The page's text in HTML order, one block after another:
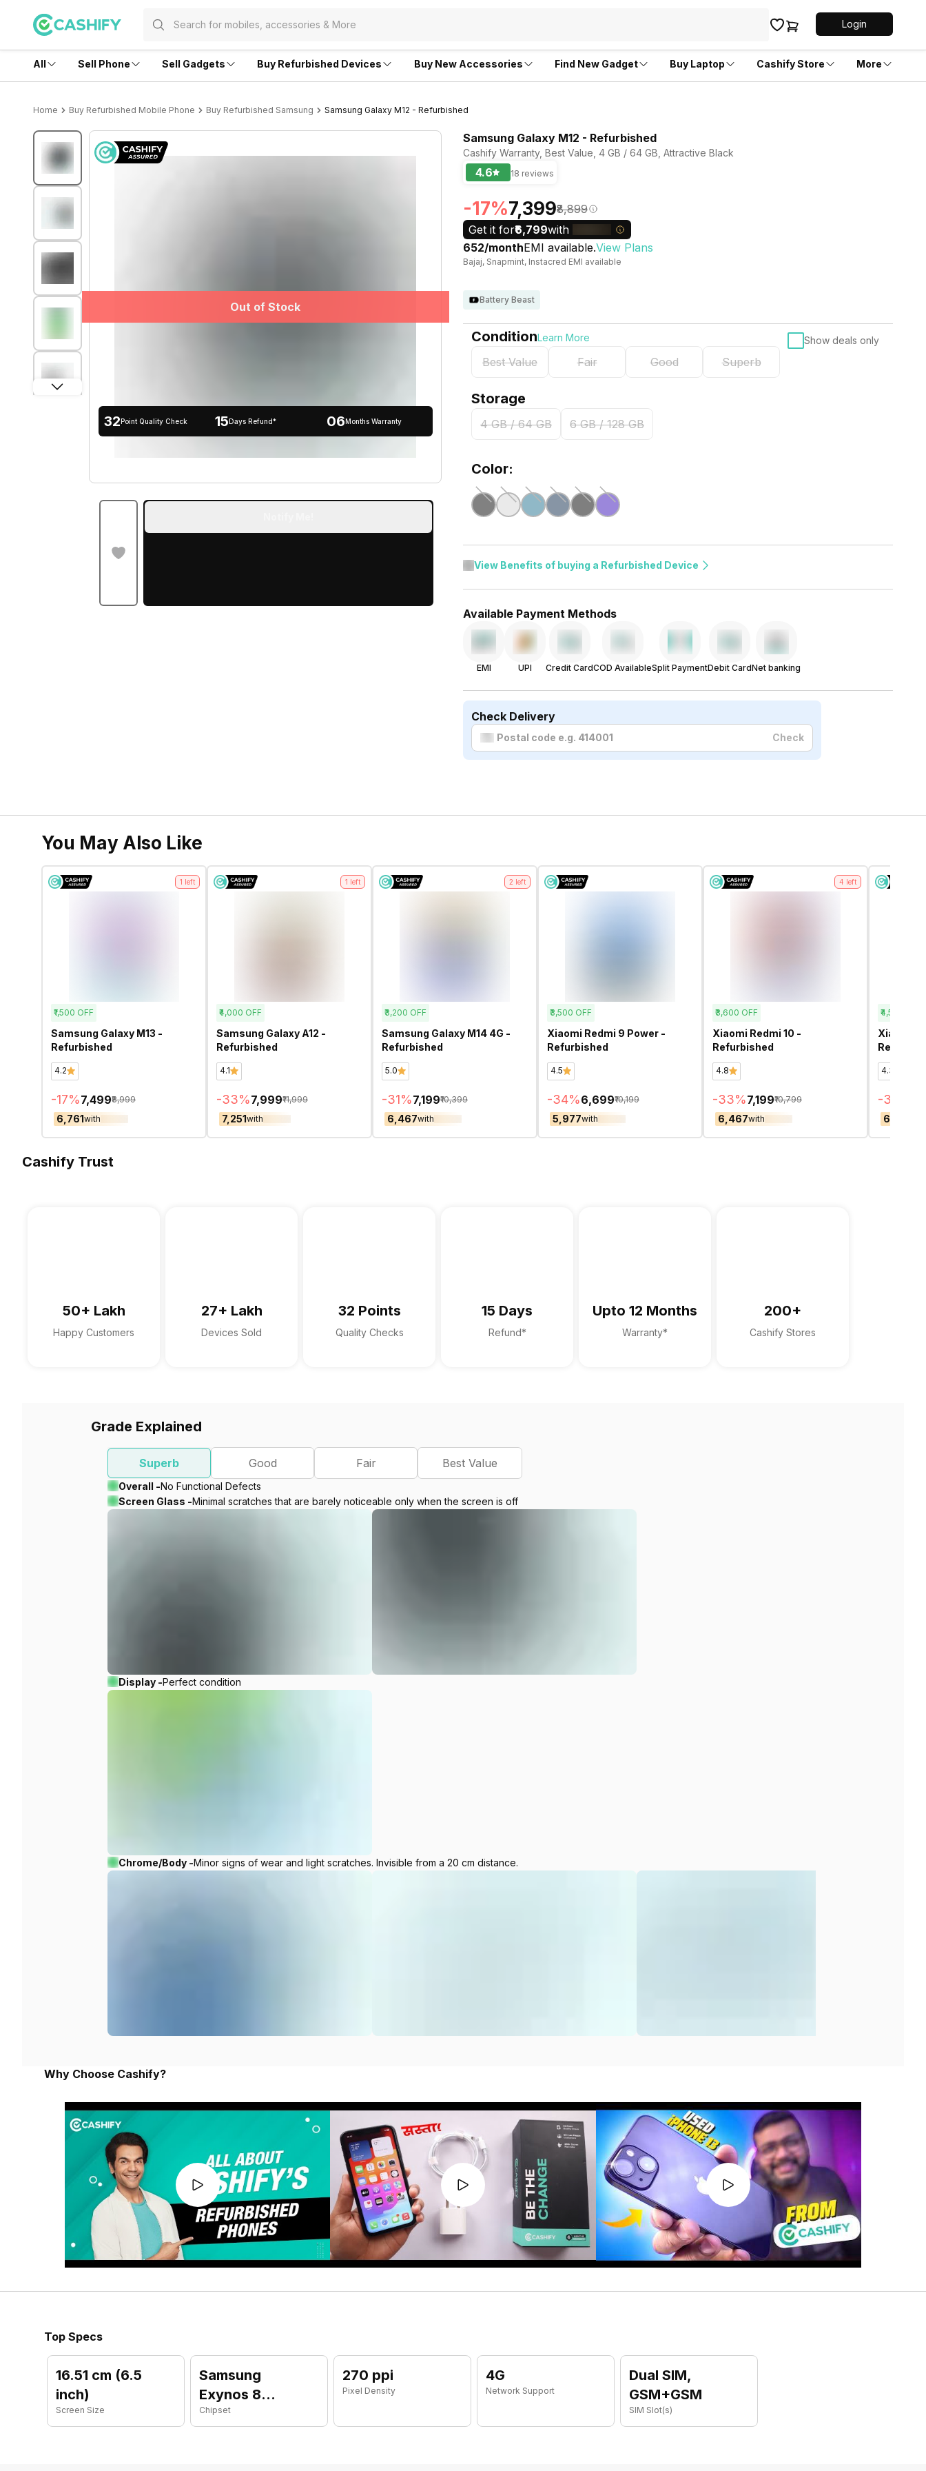
Login
All Sell Phone Sell Gadgets Buy Refurbished Devices Buy New Accessories Find New Gadget Buy Laptop Cashify Store More
Home Buy Refurbished Mobile Phone Buy Refurbished Samsung Samsung Galaxy M12 - Refurbished
Out of Stock
Out of Stock
32Point Quality Check 15Days Refund* 06Months Warranty
Samsung Galaxy M12 - Refurbished
Cashify Warranty, Best Value, 4 GB / 64 GB, Attractive Black
4.6 18 reviews
-17%₹7,399₹8,899
Get it for₹6,799with
₹652/monthEMI available.View Plans
Bajaj, Snapmint, Instacred EMI available
Battery Beast
Show deals only
ConditionLearn More
Best Value Fair Good Superb
Storage
4 GB / 64 GB 6 GB / 128 GB
Color:
View Benefits of buying a Refurbished Device
Available Payment Methods
EMI UPI Credit CardCOD AvailableSplit PaymentDebit CardNet banking
Check Delivery
Check
You May Also Like
1 left
₹1,500 OFF
Samsung Galaxy M13 -
Refurbished
4.2
-17%₹7,499₹8,999
₹6,761with
1 left
₹4,000 OFF
Samsung Galaxy A12 -
Refurbished
4.1
-33%₹7,999₹11,999
₹7,251with
2 left
₹3,200 OFF
Samsung Galaxy M14 4G -
Refurbished
5.0
-31%₹7,199₹10,399
₹6,467with
₹3,500 OFF
Xiaomi Redmi 9 Power -
Refurbished
4.5
-34%₹6,699₹10,199
₹5,977with
4 left
₹3,600 OFF
Xiaomi Redmi 10 -
Refurbished
4.8
-33%₹7,199₹10,799
₹6,467with
₹4,500
Xiaomi
4.3
-37
₹6,957
Cashify Trust
50+ Lakh
Happy Customers
27+ Lakh
Devices Sold
32 Points
Quality Checks
15 Days
Refund*
Upto 12 Months
Warranty*
200+
Cashify Stores
Grade Explained
Superb Good Fair Best Value
Overall -No Functional Defects
Screen Glass -Minimal scratches that are barely noticeable only when the screen is off
Display -Perfect condition
Chrome/Body -Minor signs of wear and light scratches. Invisible from a 20 cm distance.
Why Choose Cashify?
Top Specs
16.51 cm (6.5
inch)
Screen Size
Samsung
Exynos 8
Octa 850
Chipset
270 ppi
Pixel Density
4G
Network Support
Dual SIM,
GSM+GSM
SIM Slot(s)